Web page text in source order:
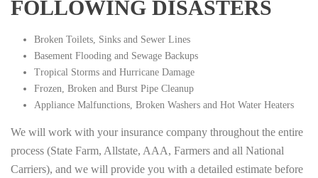
FOLLOWING DISASTERS
Broken Toilets, Sinks and Sewer Lines
Basement Flooding and Sewage Backups
Tropical Storms and Hurricane Damage
Frozen, Broken and Burst Pipe Cleanup
Appliance Malfunctions, Broken Washers and Hot Water Heaters
We will work with your insurance company throughout the entire
process (State Farm, Allstate, AAA, Farmers and all National
Carriers), and we will provide you with a detailed estimate before